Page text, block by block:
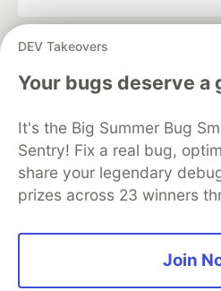
DEV Takeovers
Your bugs deserve a
It's the Big Summer Bug
Sentry! Fix a real bug,
share your legendary
prizes across 23 winners
Join
DEV Community
— A space to
development and manage
Home
DEV Challenges
Organization Accounts
DEV
Free Postgres Database
Code of Conduct
Privacy
Built on
— the open source
and other inclusive